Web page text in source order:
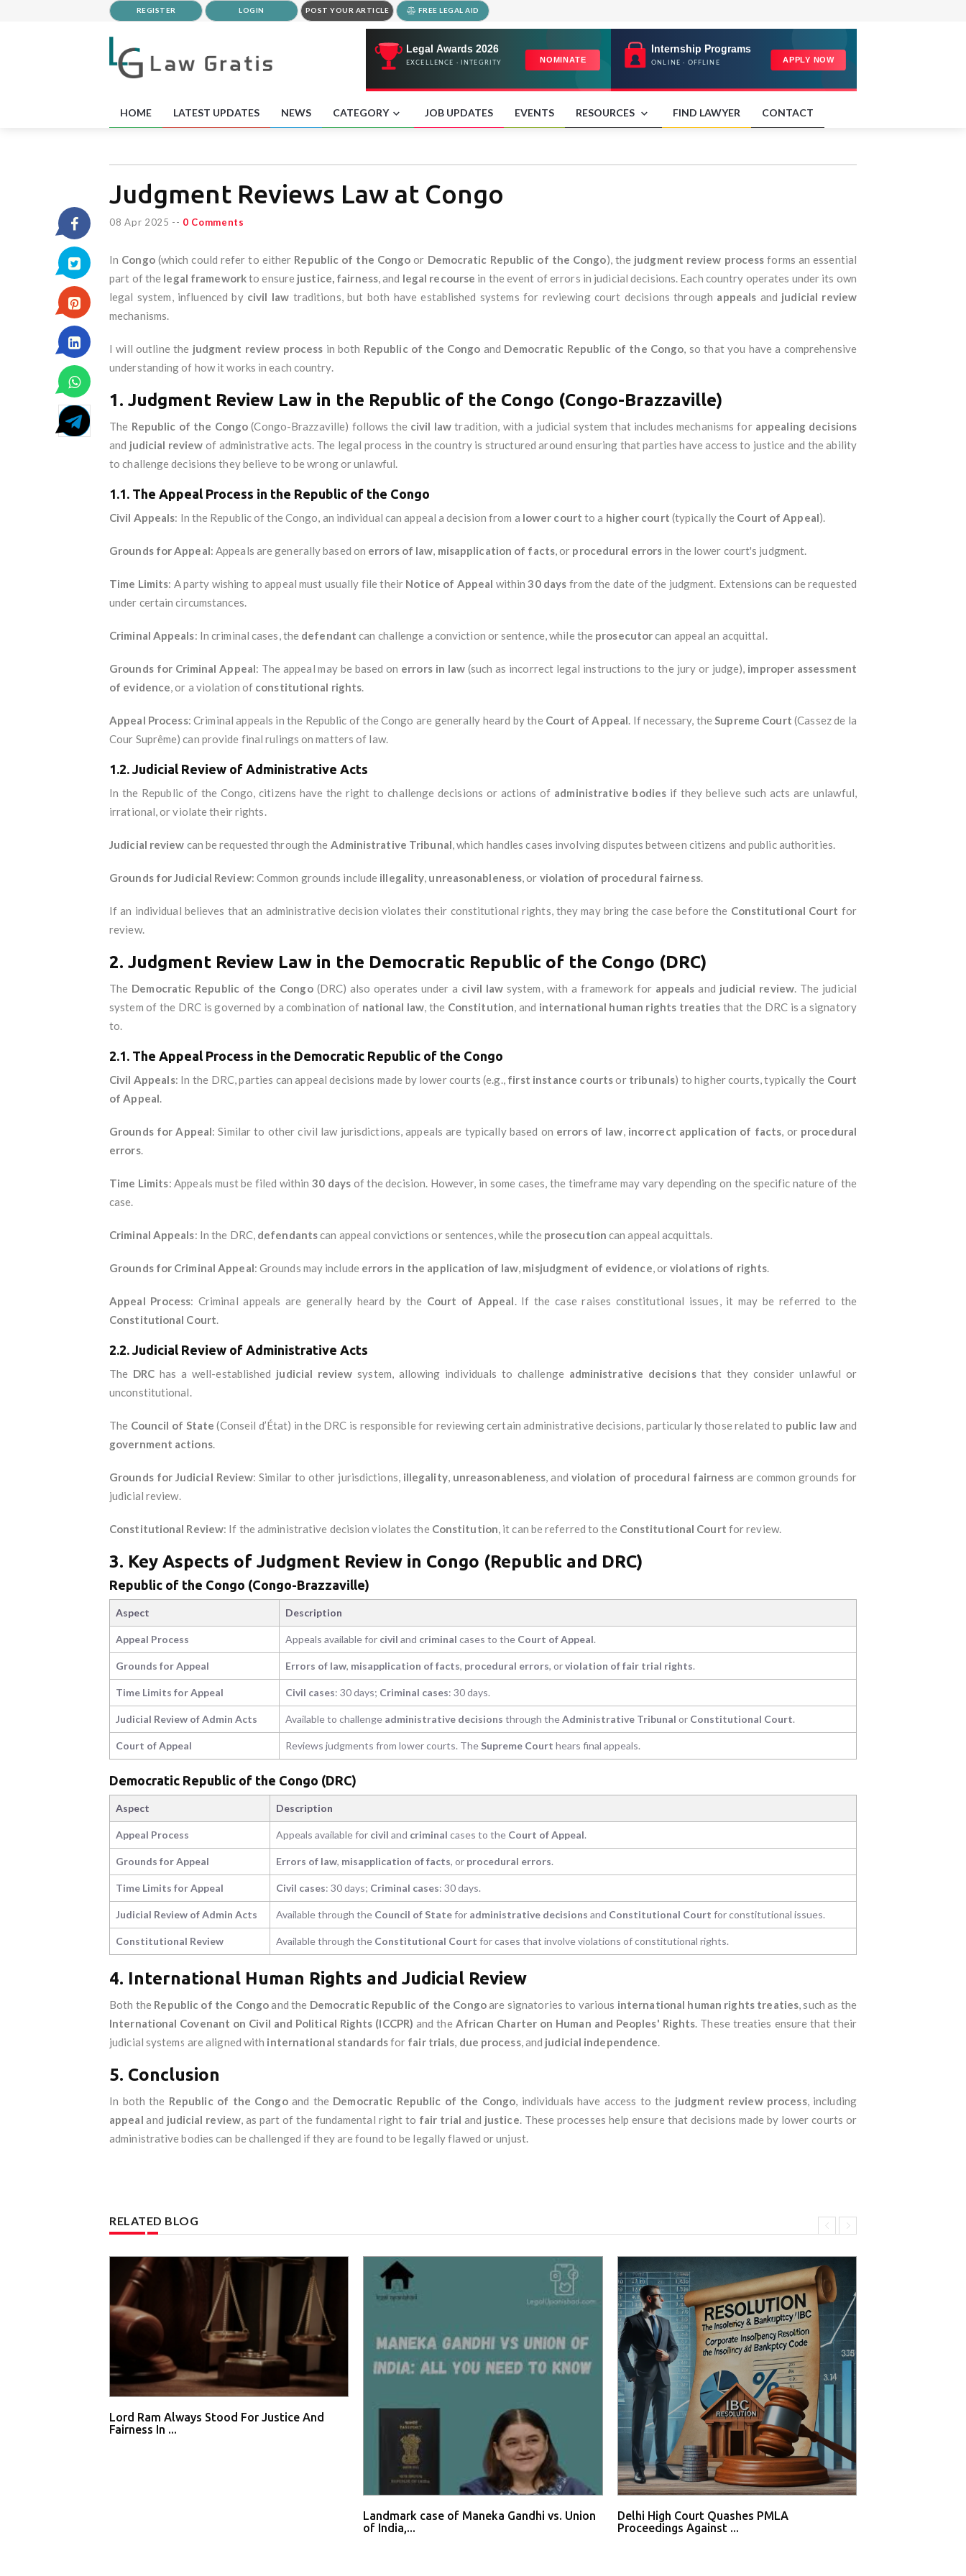
REGISTER LOGIN POST YOUR ARTICLE FREE LEGAL AID
HOME LATEST UPDATES NEWS CATEGORY JOB UPDATES EVENTS RESOURCES FIND LAWYER CONTACT
Judgment Reviews Law at Congo
08 Apr 2025 -- 0 Comments
In Congo(which could refer to either Republic of the Congo or Democratic Republic of the Congo), the judgment review process forms an essential
part of the legal frameworkto ensure justice, fairness, and legal recourse in the event of errors in judicial decisions. Each country operates under its own
legal system, influenced by civil law traditions, but both have established systems for reviewing court decisions through appeals and judicial review
mechanisms.
I will outline the judgment review process in both Republic of the Congo and Democratic Republic of the Congo, so that you have a comprehensive
understanding of how it works in each country.
1. Judgment Review Law in the Republic of the Congo (Congo-Brazzaville)
The Republic of the Congo (Congo-Brazzaville) follows the civil law tradition, with a judicial system that includes mechanisms for appealing decisions
and judicial review of administrative acts. The legal process in the country is structured around ensuring that parties have access to justice and the ability
to challenge decisions they believe to be wrong or unlawful.
1.1. The Appeal Process in the Republic of the Congo
Civil Appeals: In the Republic of the Congo, an individual can appeal a decision from a lower court to a higher court (typically the Court of Appeal).
Grounds for Appeal: Appeals are generally based on errors of law, misapplication of facts, or procedural errors in the lower court's judgment.
Time Limits: A party wishing to appeal must usually file their Notice of Appeal within30 days from the date of the judgment. Extensions can be requested
under certain circumstances.
Criminal Appeals: In criminal cases, the defendant can challenge a conviction or sentence, while the prosecutorcan appeal an acquittal.
Grounds for Criminal Appeal: The appeal may be based on errors in law(such as incorrect legal instructions to the jury or judge), improper assessment
of evidence, or a violation of constitutional rights.
Appeal Process: Criminal appeals in the Republic of the Congo are generally heard by the Court of Appeal. If necessary, theSupreme Court (Cassez de la
Cour Suprême) can provide final rulings on matters of law.
1.2. Judicial Review of Administrative Acts
In the Republic of the Congo, citizens have the right to challenge decisions or actions of administrative bodies if they believe such acts are unlawful,
irrational, or violate their rights.
Judicial review can be requested through the Administrative Tribunal, which handles cases involving disputes between citizens and public authorities.
Grounds for Judicial Review: Common grounds include illegality, unreasonableness, or violation of procedural fairness.
If an individual believes that an administrative decision violates their constitutional rights, they may bring the case before the Constitutional Court for
review.
2. Judgment Review Law in the Democratic Republic of the Congo (DRC)
The Democratic Republic of the Congo(DRC) also operates under a civil law system, with a framework for appeals and judicial review. The judicial
system of the DRC is governed by a combination of national law, the Constitution, and international human rights treaties that the DRC is a signatory
to.
2.1. The Appeal Process in the Democratic Republic of the Congo
Civil Appeals: In the DRC, parties can appeal decisions made by lower courts (e.g., first instance courtsor tribunals) to higher courts, typically the Court
of Appeal.
Grounds for Appeal: Similar to other civil law jurisdictions, appeals are typically based on errors of law, incorrect application of facts, or procedural
errors.
Time Limits: Appeals must be filed within30 days of the decision. However, in some cases, the timeframe may vary depending on the specific nature of the
case.
Criminal Appeals: In the DRC, defendantscan appeal convictions or sentences, while the prosecution can appeal acquittals.
Grounds for Criminal Appeal: Grounds may include errors in the application of law, misjudgment of evidence, orviolations of rights.
Appeal Process: Criminal appeals are generally heard by the Court of Appeal. If the case raises constitutional issues, it may be referred to the
Constitutional Court.
2.2. Judicial Review of Administrative Acts
The DRC has a well-established judicial review system, allowing individuals to challenge administrative decisionsthat they consider unlawful or
unconstitutional.
The Council of State (Conseil d’État) in the DRC is responsible for reviewing certain administrative decisions, particularly those related to public law and
government actions.
Grounds for Judicial Review: Similar to other jurisdictions, illegality, unreasonableness, and violation of procedural fairness are common grounds for
judicial review.
Constitutional Review: If the administrative decision violates the Constitution, it can be referred to the Constitutional Court for review.
3. Key Aspects of Judgment Review in Congo (Republic and DRC)
Republic of the Congo (Congo-Brazzaville)
Aspect Description
Appeal Process Appeals available for civil and criminal cases to the Court of Appeal.
Grounds for Appeal Errors of law, misapplication of facts, procedural errors, orviolation of fair trial rights.
Time Limits for Appeal Civil cases: 30 days; Criminal cases: 30 days.
Judicial Review of Admin Acts Available to challenge administrative decisions through theAdministrative Tribunal or Constitutional Court.
Court of Appeal Reviews judgments from lower courts. The Supreme Court hears final appeals.
Democratic Republic of the Congo (DRC)
Aspect Description
Appeal Process Appeals available for civil and criminal cases to the Court of Appeal.
Grounds for Appeal Errors of law, misapplication of facts, or procedural errors.
Time Limits for Appeal Civil cases: 30 days; Criminal cases: 30 days.
Judicial Review of Admin Acts Available through the Council of Statefor administrative decisions and Constitutional Court for constitutional issues.
Constitutional Review Available through the Constitutional Court for cases that involve violations of constitutional rights.
4. International Human Rights and Judicial Review
Both the Republic of the Congoand the Democratic Republic of the Congoare signatories to various international human rights treaties, such as the
International Covenant on Civil and Political Rights (ICCPR) and the African Charter on Human and Peoples' Rights. These treaties ensure that their
judicial systems are aligned with international standardsfor fair trials, due process, and judicial independence.
5. Conclusion
In both the Republic of the Congoand the Democratic Republic of the Congo, individuals have access to the judgment review process, including
appeal and judicial review, as part of the fundamental right to fair trial and justice. These processes help ensure that decisions made by lower courts or
administrative bodies can be challenged if they are found to be legally flawed or unjust.
RELATED BLOG
Lord Ram Always Stood For Justice And
Fairness In ...
Landmark case of Maneka Gandhi vs. Union
of India,...
Delhi High Court Quashes PMLA
Proceedings Against ...